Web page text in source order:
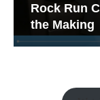
Rock Run
the Making